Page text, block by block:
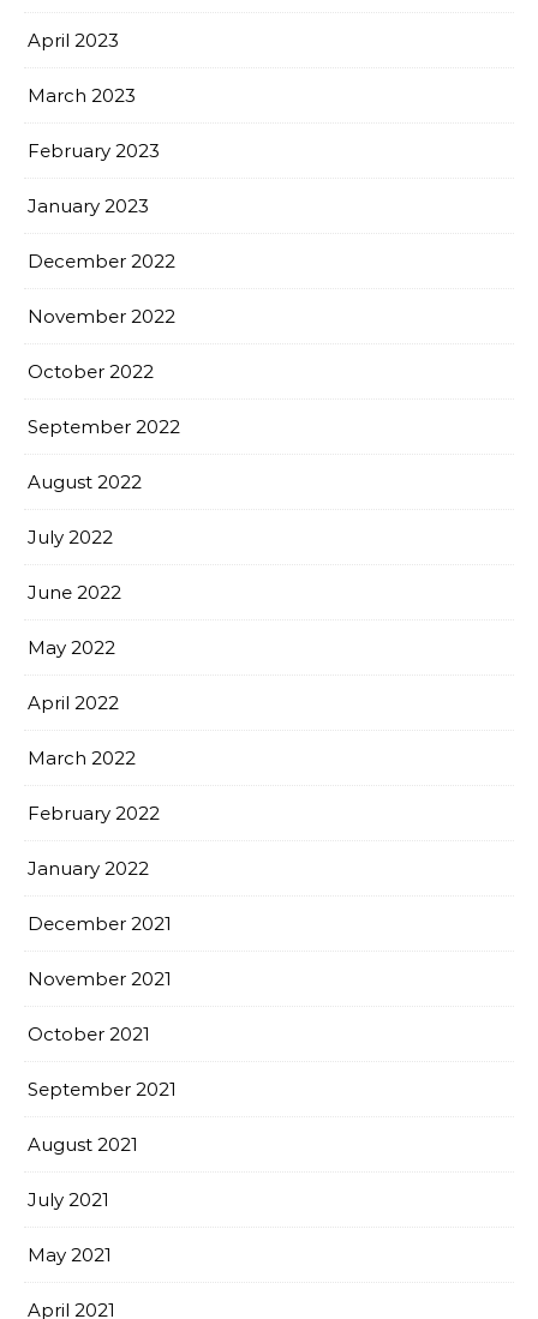
April 2023
March 2023
February 2023
January 2023
December 2022
November 2022
October 2022
September 2022
August 2022
July 2022
June 2022
May 2022
April 2022
March 2022
February 2022
January 2022
December 2021
November 2021
October 2021
September 2021
August 2021
July 2021
May 2021
April 2021